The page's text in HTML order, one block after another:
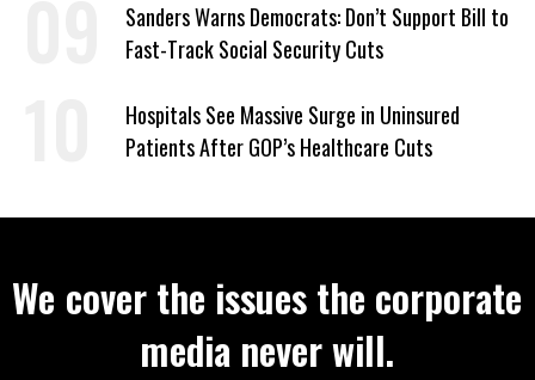
Sanders Warns Democrats: Don’t Support Bill to
Fast-Track Social Security Cuts
Hospitals See Massive Surge in Uninsured
Patients After GOP’s Healthcare Cuts
We cover the issues the corporate
media never will.